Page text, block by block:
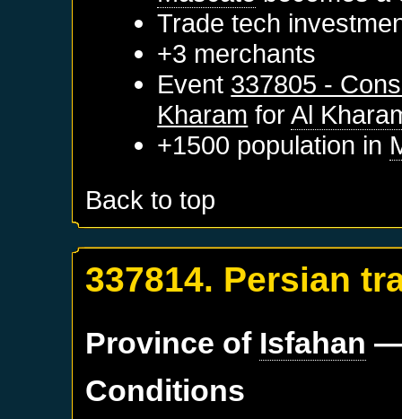
Trade tech
+3 merchants
Event 337805 -
Kharam forAl
+1500 population in
Back to top
337814. Persian
Province of Isfahan —
Conditions